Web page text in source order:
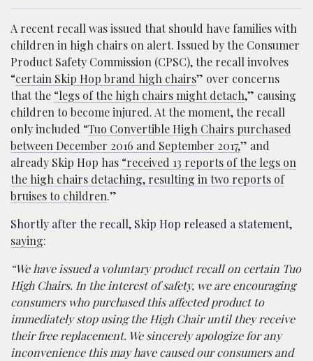
A recent recall was issued that should have families with
children in high chairs on alert. Issued by the Consumer
Product Safety Commission (CPSC), the recall involves
“certain Skip Hop brand high chairs” over concerns
that the “legs of the high chairs might detach,” causing
children to become injured. At the moment, the recall
only included “Tuo Convertible High Chairs purchased
between December 2016 and September 2017,” and
already Skip Hop has “received 13 reports of the legs on
the high chairs detaching, resulting in two reports of
bruises to children.”
Shortly after the recall, Skip Hop released a statement,
saying:
“We have issued a voluntary product recall on certain Tuo
High Chairs. In the interest of safety, we are encouraging
consumers who purchased this affected product to
immediately stop using the High Chair until they receive
their free replacement. We sincerely apologize for any
inconvenience this may have caused our consumers and